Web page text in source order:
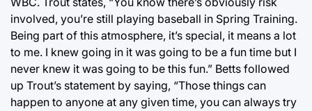
involved, you’re still playing baseball in Spring Training.
Being part of this atmosphere, it’s special, it means a lot
to me. I knew going in it was going to be a fun time but I
never knew it was going to be this fun.” Betts followed
up Trout’s statement by saying, “Those things can
happen to anyone at any given time, you can always try